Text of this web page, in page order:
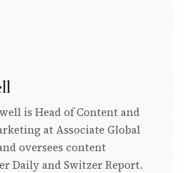
is Head of Content and
at Associate Global
oversees content
Daily and Switzer Report.